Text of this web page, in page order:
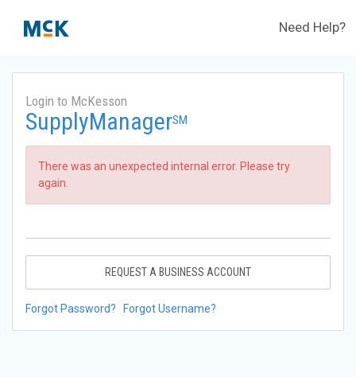
Need Help?
Login to McKesson
SupplyManagerSM
There was an unexpected internal error. Please try
again.
REQUEST A BUSINESS ACCOUNT
Forgot Password? Forgot Username?